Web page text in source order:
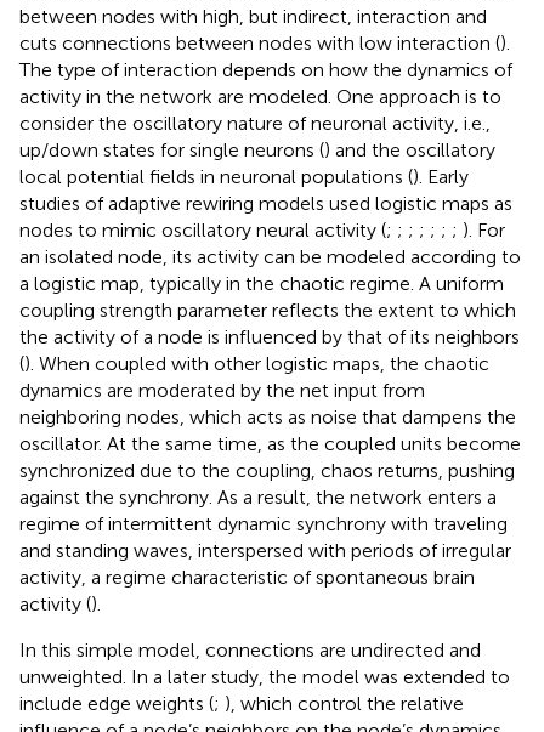
between nodes with high, but indirect, interaction and
cuts connections between nodes with low interaction ().
The type of interaction depends on how the dynamics of
activity in the network are modeled. One approach is to
consider the oscillatory nature of neuronal activity, i.e.,
up/down states for single neurons () and the oscillatory
local potential fields in neuronal populations (). Early
studies of adaptive rewiring models used logistic maps as
nodes to mimic oscillatory neural activity (; ; ; ; ; ; ; ). For
an isolated node, its activity can be modeled according to
a logistic map, typically in the chaotic regime. A uniform
coupling strength parameter reflects the extent to which
the activity of a node is influenced by that of its neighbors
(). When coupled with other logistic maps, the chaotic
dynamics are moderated by the net input from
neighboring nodes, which acts as noise that dampens the
oscillator. At the same time, as the coupled units become
synchronized due to the coupling, chaos returns, pushing
against the synchrony. As a result, the network enters a
regime of intermittent dynamic synchrony with traveling
and standing waves, interspersed with periods of irregular
activity, a regime characteristic of spontaneous brain
activity ().
In this simple model, connections are undirected and
unweighted. In a later study, the model was extended to
include edge weights (; ), which control the relative